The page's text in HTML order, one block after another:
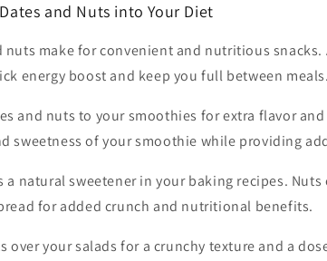
and Nuts into Your Diet
nuts make for convenient and nutritious
energy boost and keep you full between meals.
and nuts to your smoothies for extra flavor
sweetness of your smoothie while providing
a natural sweetener in your baking recipes.
for added crunch and nutritional benefits.
over your salads for a crunchy texture and a